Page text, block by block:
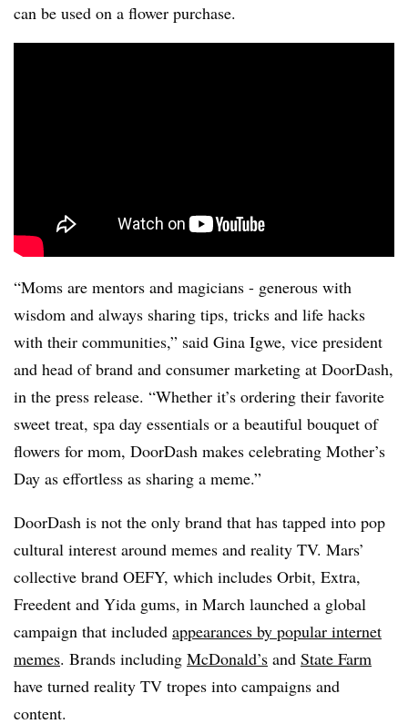
can be used on a flower purchase.
“Moms are mentors and magicians - generous with
wisdom and always sharing tips, tricks and life hacks
with their communities,” said Gina Igwe, vice president
and head of brand and consumer marketing at DoorDash,
in the press release. “Whether it’s ordering their favorite
sweet treat, spa day essentials or a beautiful bouquet of
flowers for mom, DoorDash makes celebrating Mother’s
Day as effortless as sharing a meme.”
DoorDash is not the only brand that has tapped into pop
cultural interest around memes and reality TV. Mars’
collective brand OEFY, which includes Orbit, Extra,
Freedent and Yida gums, in March launched a global
campaign that included appearances by popular internet
memes. Brands including McDonald’s and State Farm
have turned reality TV tropes into campaigns and
content.